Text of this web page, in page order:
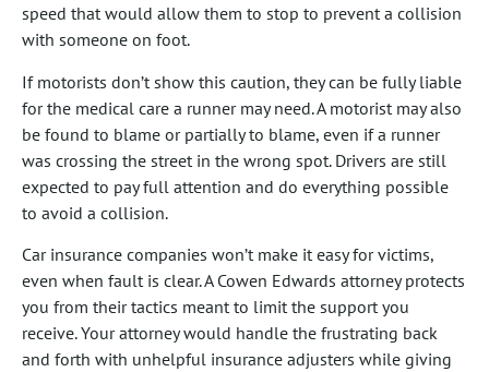
speed that would allow them to stop to prevent a collision
with someone on foot.
If motorists don’t show this caution, they can be fully liable
for the medical care a runner may need. A motorist may also
be found to blame or partially to blame, even if a runner
was crossing the street in the wrong spot. Drivers are still
expected to pay full attention and do everything possible
to avoid a collision.
Car insurance companies won’t make it easy for victims,
even when fault is clear. A Cowen Edwards attorney protects
you from their tactics meant to limit the support you
receive. Your attorney would handle the frustrating back
and forth with unhelpful insurance adjusters while giving